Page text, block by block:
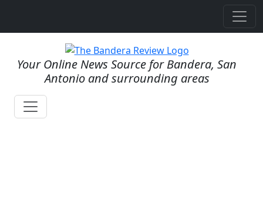
Your Online News Source for Bandera, San
Antonio and surrounding areas